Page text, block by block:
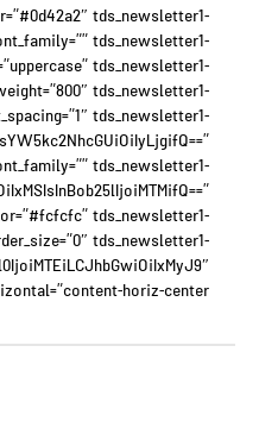
tds_newsletter1-
tds_newsletter1-
tds_newsletter1-
tds_newsletter1-
tds_newsletter1-
tds_newsletter1-
tds_newsletter1-
tds_newsletter1-
horiz-center”]